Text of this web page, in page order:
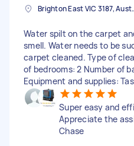
Brighton
Water spilt on the carpet
smell. Water needs to be
carpet cleaned. Type of
of bedrooms: 2 Number of
Equipment and supplies:
Super easy and
Appreciate the
Chase